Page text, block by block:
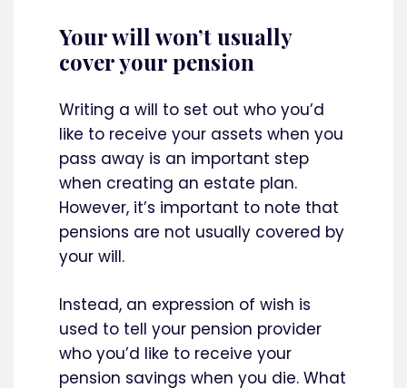
Your will won’t usually
cover your pension
Writing a will to set out who you’d
like to receive your assets when you
pass away is an important step
when creating an estate plan.
However, it’s important to note that
pensions are not usually covered by
your will.
Instead, an expression of wish is
used to tell your pension provider
who you’d like to receive your
pension savings when you die. What